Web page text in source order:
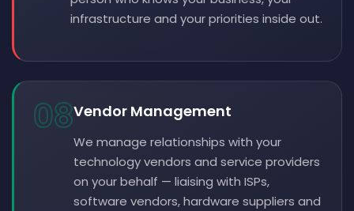
infrastructure and your priorities inside out.
08Vendor Management
We manage relationships with your
technology vendors and service providers
on your behalf — liaising with ISPs,
software vendors, hardware suppliers and